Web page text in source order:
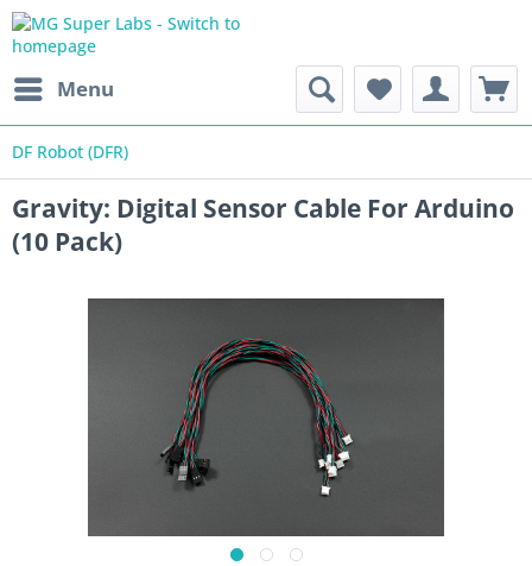
Menu
DF Robot (DFR)
Gravity: Digital Sensor Cable For Arduino
(10 Pack)